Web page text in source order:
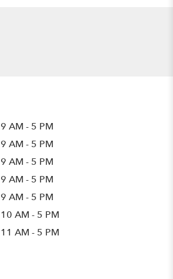
9 AM - 5 PM
9 AM - 5 PM
9 AM - 5 PM
9 AM - 5 PM
9 AM - 5 PM
10 AM - 5 PM
11 AM - 5 PM